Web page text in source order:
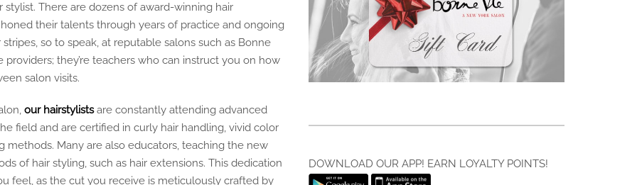
There are dozens of award-winning hair
their talents through years of practice and ongoing
so to speak, at reputable salons such as Bonne
providers; they’re teachers who can instruct you on how
salon visits.
our hairstylists are constantly attending advanced
field and are certified in curly hair handling, vivid color
methods. Many are also educators, teaching the new
of hair styling, such as hair extensions. This dedication
feel, as the cut you receive is meticulously crafted by
DOWNLOAD OUR APP! EARN LOYALTY POINTS!